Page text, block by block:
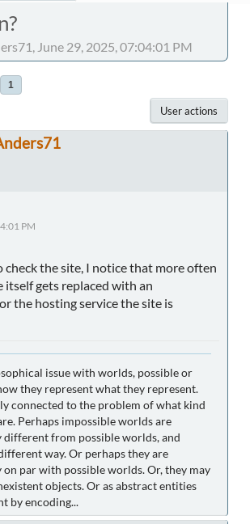
June 29, 2025, 07:04:01 PM
1
User actions
PM
check the site, I notice that more often
gets replaced with an
the hosting service the site is
issue with worlds, possible or
they represent what they represent.
connected to the problem of what kind
Perhaps impossible worlds are
different from possible worlds, and
way. Or perhaps they are
on par with possible worlds. Or, they may
objects. Or as abstract entities
by encoding...